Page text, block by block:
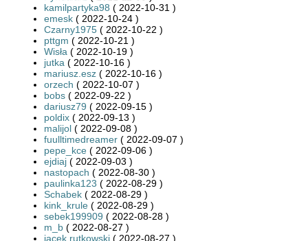
kamilpartyka98 ( 2022-10-31 )
emesk ( 2022-10-24 )
Czarny1975 ( 2022-10-22 )
pttgm ( 2022-10-21 )
Wisła ( 2022-10-19 )
jutka ( 2022-10-16 )
mariusz.esz ( 2022-10-16 )
orzech ( 2022-10-07 )
bobs ( 2022-09-22 )
dariusz79 ( 2022-09-15 )
poldix ( 2022-09-13 )
malijol ( 2022-09-08 )
fuulltimedreamer ( 2022-09-07 )
pepe_kce ( 2022-09-06 )
ejdiaj ( 2022-09-03 )
nastopach ( 2022-08-30 )
paulinka123 ( 2022-08-29 )
Schabek ( 2022-08-29 )
kink_krule ( 2022-08-29 )
sebek199909 ( 2022-08-28 )
m_b ( 2022-08-27 )
jacek rutkowski ( 2022-08-27 )